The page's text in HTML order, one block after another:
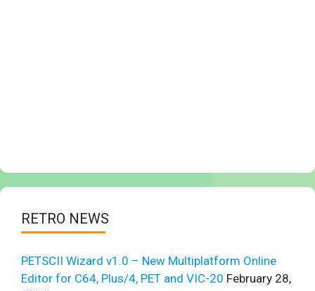
RETRO NEWS
PETSCII Wizard v1.0 – New Multiplatform Online
Editor for C64, Plus/4, PET and VIC-20 February 28,